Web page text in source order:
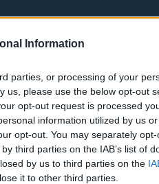
Information
parties, or processing of your
us, please use the below opt-out
opt-out request is processed
information utilized by us
opt-out. You may separately
third parties on the IAB’s list of
by us to third parties on the
it to other third parties.
Luton Town
Liverpool